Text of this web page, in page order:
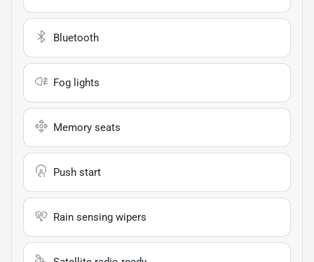
Bluetooth
Fog lights
Memory seats
Push start
Rain sensing wipers